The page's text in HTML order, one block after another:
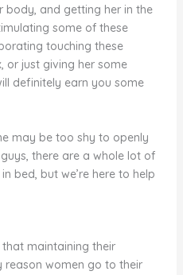
body, and getting her in the
some of these
touching these
or just giving her some
definitely earn you some
may be too shy to openly
there are a whole lot of
bed, but we’re here to help
maintaining their
reason women go to their